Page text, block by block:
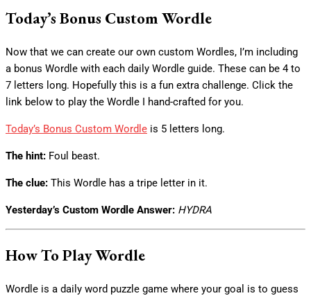
Today’s Bonus Custom Wordle
Now that we can create our own custom Wordles, I’m including
a bonus Wordle with each daily Wordle guide. These can be 4 to
7 letters long. Hopefully this is a fun extra challenge. Click the
link below to play the Wordle I hand-crafted for you.
Today’s Bonus Custom Wordle is 5 letters long.
The hint: Foul beast.
The clue: This Wordle has a tripe letter in it.
Yesterday’s Custom Wordle Answer: HYDRA
How To Play Wordle
Wordle is a daily word puzzle game where your goal is to guess